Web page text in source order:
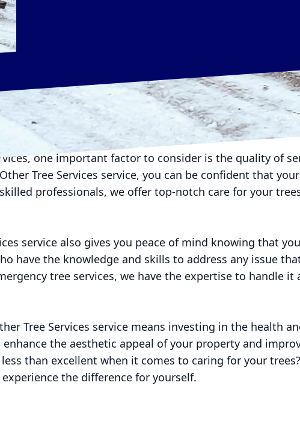
one important factor to consider is the quality of
Tree Services service, you can be confident that
professionals, we offer top-notch care for your
service also gives you peace of mind knowing that
have the knowledge and skills to address any issue
tree services, we have the expertise to handle it
Tree Services service means investing in the health
the aesthetic appeal of your property and
than excellent when it comes to caring for your
the difference for yourself.